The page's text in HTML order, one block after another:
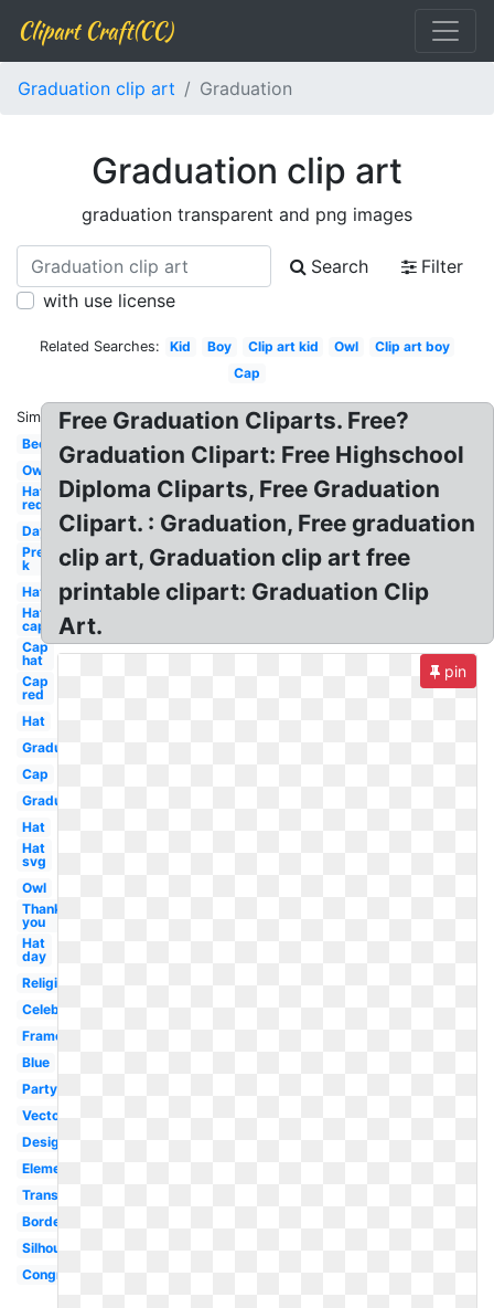
Clipart Craft(CC)
Graduation clip art Graduation
Graduation clip art
graduation transparent and png images
Search
Filter
with use license
Related Searches: Kid Boy Clip art kid Owl
Clip art boy
Cap
Similar:
Bee
Owl
Hat
red
Day
Pre
k
Hat
Hat
cap
Cap
hat
Cap
red
Hat
Graduation
Cap
Graduation
Hat
Hat
svg
Owl
Thank
you
Hat
day
Religious
Celebration
Frame
Blue
Party
Vector
Design
Elementary
Transparent
Border
Silhouette
Congratulations
Free Graduation Cliparts. Free?
Graduation Clipart: Free Highschool
Diploma Cliparts, Free Graduation
Clipart. : Graduation, Free graduation
clip art, Graduation clip art free
printable clipart: Graduation Clip
Art.
pin